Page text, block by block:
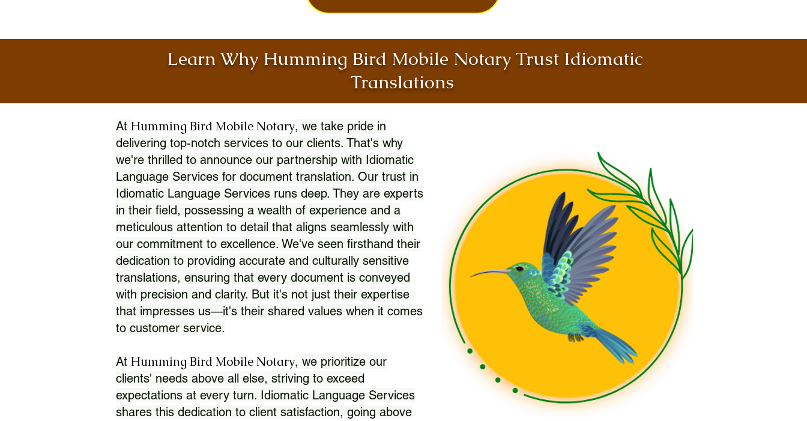
Learn Why Humming Bird Mobile Notary Trust Idiomatic
Translations
At Humming Bird Mobile Notary, we take pride in
delivering top-notch services to our clients. That's why
we're thrilled to announce our partnership with Idiomatic
Language Services for document translation. Our trust in
Idiomatic Language Services runs deep. They are experts
in their field, possessing a wealth of experience and a
meticulous attention to detail that aligns seamlessly with
our commitment to excellence. We've seen firsthand their
dedication to providing accurate and culturally sensitive
translations, ensuring that every document is conveyed
with precision and clarity. But it's not just their expertise
that impresses us—it's their shared values when it comes
to customer service.
At Humming Bird Mobile Notary, we prioritize our
clients' needs above all else, striving to exceed
expectations at every turn. Idiomatic Language Services
shares this dedication to client satisfaction, going above